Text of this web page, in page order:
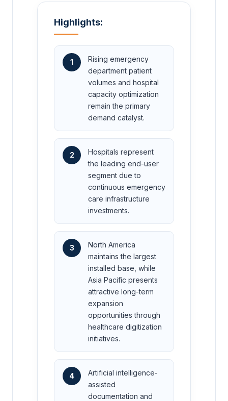
Highlights:
1
Rising emergency
department patient
volumes and hospital
capacity optimization
remain the primary
demand catalyst.
2
Hospitals represent
the leading end-user
segment due to
continuous emergency
care infrastructure
investments.
3
North America
maintains the largest
installed base, while
Asia Pacific presents
attractive long-term
expansion
opportunities through
healthcare digitization
initiatives.
4
Artificial intelligence-
assisted
documentation and